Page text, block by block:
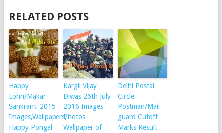
RELATED POSTS
Happy
Lohri/Makar
Sankranti 2015
Images,Wallpapers,
Happy Pongal
Kargil Vijay
Diwas 26th July
2016 Images
Photos
Wallpaper of
Delhi Postal
Circle
Postman/Mail
guard Cutoff
Marks Result